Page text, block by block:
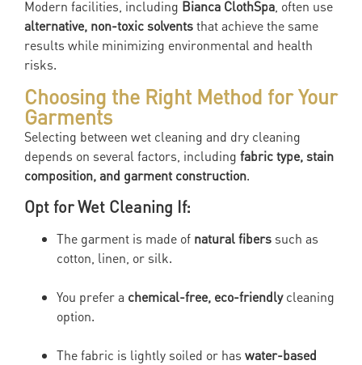
Modern facilities, including Bianca ClothSpa, often use
alternative, non-toxic solventsthat achieve the same
results while minimizing environmental and health
risks.
Choosing the Right Method for Your
Garments
Selecting between wet cleaning and dry cleaning
depends on several factors, including fabric type, stain
composition, and garment construction.
Opt for Wet Cleaning If:
The garment is made of natural fibers such as
cotton, linen, or silk.
You prefer a chemical-free, eco-friendlycleaning
option.
The fabric is lightly soiled or has water-based